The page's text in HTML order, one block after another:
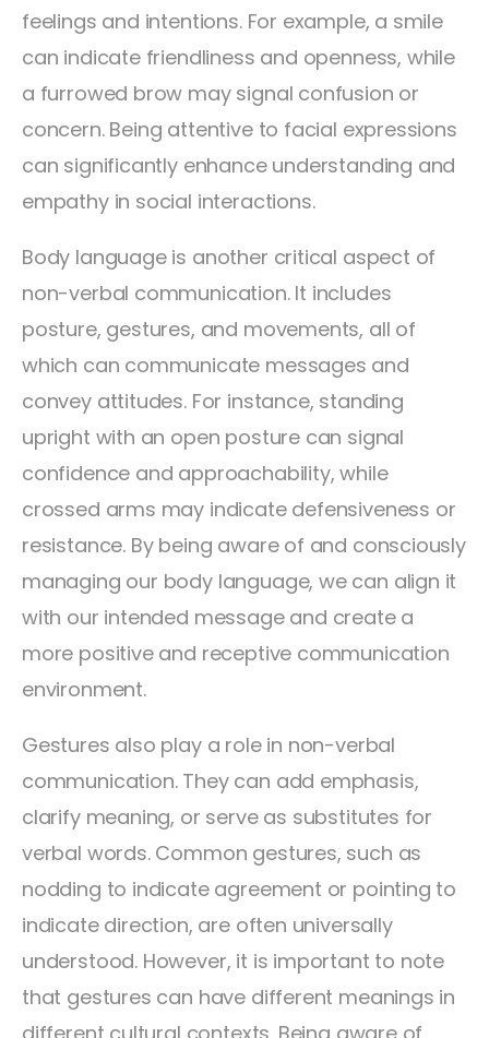
feelings and intentions. For example, a smile
can indicate friendliness and openness, while
a furrowed brow may signal confusion or
concern. Being attentive to facial expressions
can significantly enhance understanding and
empathy in social interactions.
Body language is another critical aspect of
non-verbal communication. It includes
posture, gestures, and movements, all of
which can communicate messages and
convey attitudes. For instance, standing
upright with an open posture can signal
confidence and approachability, while
crossed arms may indicate defensiveness or
resistance. By being aware of and consciously
managing our body language, we can align it
with our intended message and create a
more positive and receptive communication
environment.
Gestures also play a role in non-verbal
communication. They can add emphasis,
clarify meaning, or serve as substitutes for
verbal words. Common gestures, such as
nodding to indicate agreement or pointing to
indicate direction, are often universally
understood. However, it is important to note
that gestures can have different meanings in